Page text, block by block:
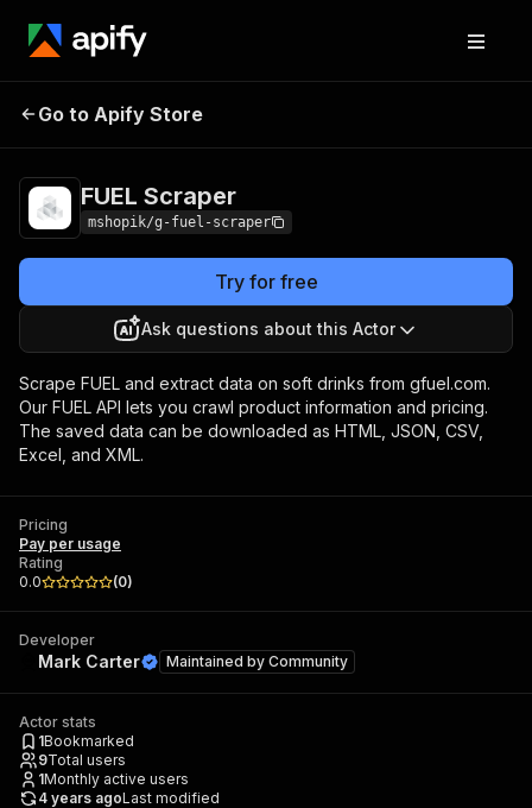
FUEL Scraper
Go to Apify Store
FUEL Scraper
mshopik/g-fuel-scraper
Try for free
Ask questions about this Actor
Scrape FUEL and extract data on soft drinks from gfuel.com.
Our FUEL API lets you crawl product information and pricing.
The saved data can be downloaded as HTML, JSON, CSV,
Excel, and XML.
Pricing
Pay per usage
Rating
0.0
(0)
Developer
Mark Carter Maintained by Community
Actor stats
1Bookmarked
9Total users
1Monthly active users
4 years agoLast modified